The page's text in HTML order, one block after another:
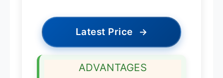
Latest Price →
ADVANTAGES